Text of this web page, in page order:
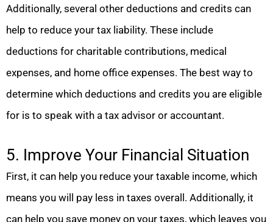
Additionally, several other deductions and credits can
help to reduce your tax liability. These include
deductions for charitable contributions, medical
expenses, and home office expenses. The best way to
determine which deductions and credits you are eligible
for is to speak with a tax advisor or accountant.
5. Improve Your Financial Situation
First, it can help you reduce your taxable income, which
means you will pay less in taxes overall. Additionally, it
can help you save money on your taxes, which leaves you